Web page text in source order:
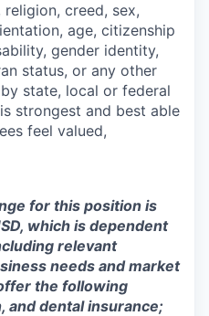
creed, sex,
age, citizenship
gender identity,
status, or any other
state, local or federal
strongest and best able
feel valued,
for this position is
which is dependent
relevant
needs and market
the following
and dental insurance;